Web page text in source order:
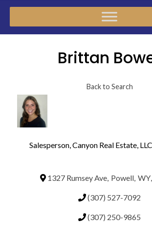
Brittan
Back to Search
Salesperson, Canyon Real Estate, LLC
1327 Rumsey Ave, Powell, WY,
(307) 527-7092
(307) 250-9865